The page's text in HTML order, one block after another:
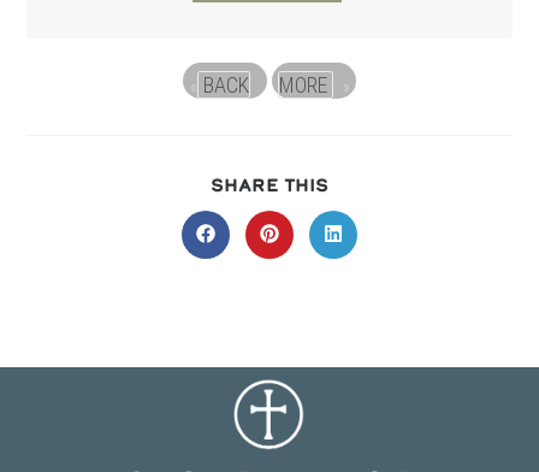
« BACK MORE »
SHARE THIS
THIS
CONTENT
Opens
in
Opens
in
Opens
in